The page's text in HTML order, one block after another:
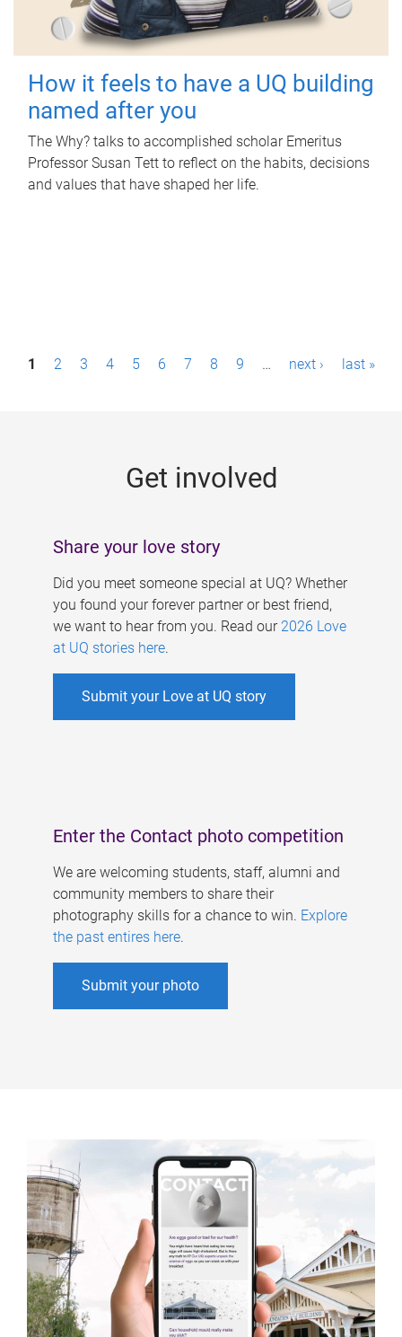
How it feels to have a UQ building
named after you
The Why? talks to accomplished scholar Emeritus
Professor Susan Tett to reflect on the habits, decisions
and values that have shaped her life.
P1 2 3 4 5 6 7 8 9 … next › last »
Get involved
Share your love story
Did you meet someone special at UQ? Whether
you found your forever partner or best friend,
we want to hear from you. Read our 2026 Love
at UQ stories here.
Submit your Love at UQ story
Enter the Contact photo competition
We are welcoming students, staff, alumni and
community members to share their
photography skills for a chance to win. Explore
the past entires here.
Submit your photo